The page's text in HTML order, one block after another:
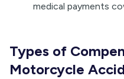
medical payments
Types of
Motorcycle